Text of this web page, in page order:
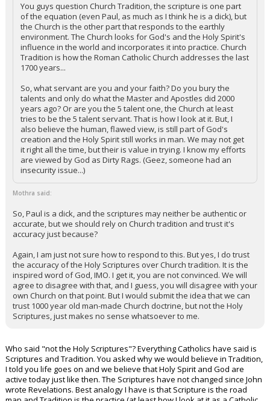
You guys question Church Tradition, the scripture is one part
of the equation (even Paul, as much as I think he is a dick), but
the Church is the other part that responds to the earthly
environment. The Church looks for God's and the Holy Spirit's
influence in the world and incorporates it into practice. Church
Tradition is how the Roman Catholic Church addresses the last
1700 years...
So, what servant are you and your faith? Do you bury the
talents and only do what the Master and Apostles did 2000
years ago? Or are you the 5 talent one, the Church at least
tries to be the 5 talent servant. That is how I look at it. But, I
also believe the human, flawed view, is still part of God's
creation and the Holy Spirit still works in man. We may not get
it right all the time, but their is value in trying. I know my efforts
are viewed by God as Dirty Rags. (Geez, someone had an
insecurity issue...)
Mothra said:
So, Paul is a dick, and the scriptures may neither be authentic or
accurate, but we should rely on Church tradition and trust it's
accuracy just because?
Again, I am just not sure how to respond to this. But yes, I do trust
the accuracy of the Holy Scriptures over Church tradition. It is the
inspired word of God, IMO. I get it, you are not convinced. We will
agree to disagree with that, and I guess, you will disagree with your
own Church on that point. But I would submit the idea that we can
trust 1000 year old man-made Church doctrine, but not the Holy
Scriptures, just makes no sense whatsoever to me.
Who said "not the Holy Scriptures"? Everything Catholics have said is
Scriptures and Tradition. You asked why we would believe in Tradition,
I told you life goes on and we believe that Holy Spirit and God are
active today just like then. The Scriptures have not changed since John
wrote Revelations. Best analogy I have is that Scripture is the road